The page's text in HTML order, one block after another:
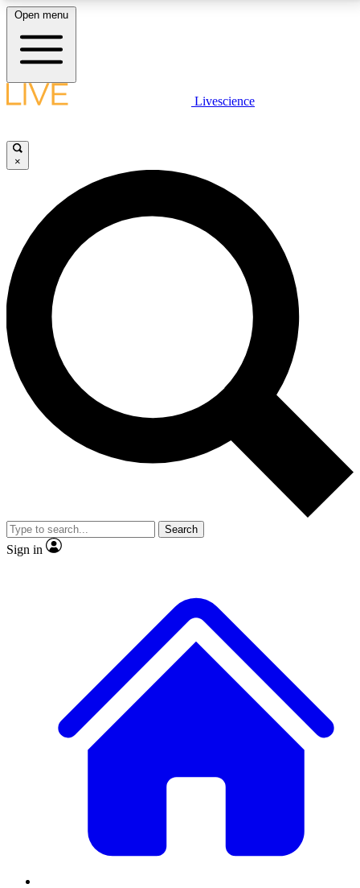
LIVE SCIENCE PLUS
JOIN FREE
LIVE SCIENCE PRO
Unlimited access to our exclusive features, expert analysis and in-depth
interviews, all ad-free
No ads, ever
Exclusive, original
reporting
video
Member-only features
Open menu
Livescience
×
Search
Sign in